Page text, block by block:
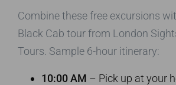
Combine these free excursions
Black Cab tour from London
Tours. Sample 6-hour itinerary:
10:00 AM – Pick up at your